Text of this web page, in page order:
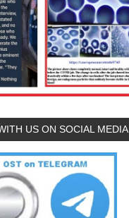
US ON SOCIAL MEDIA